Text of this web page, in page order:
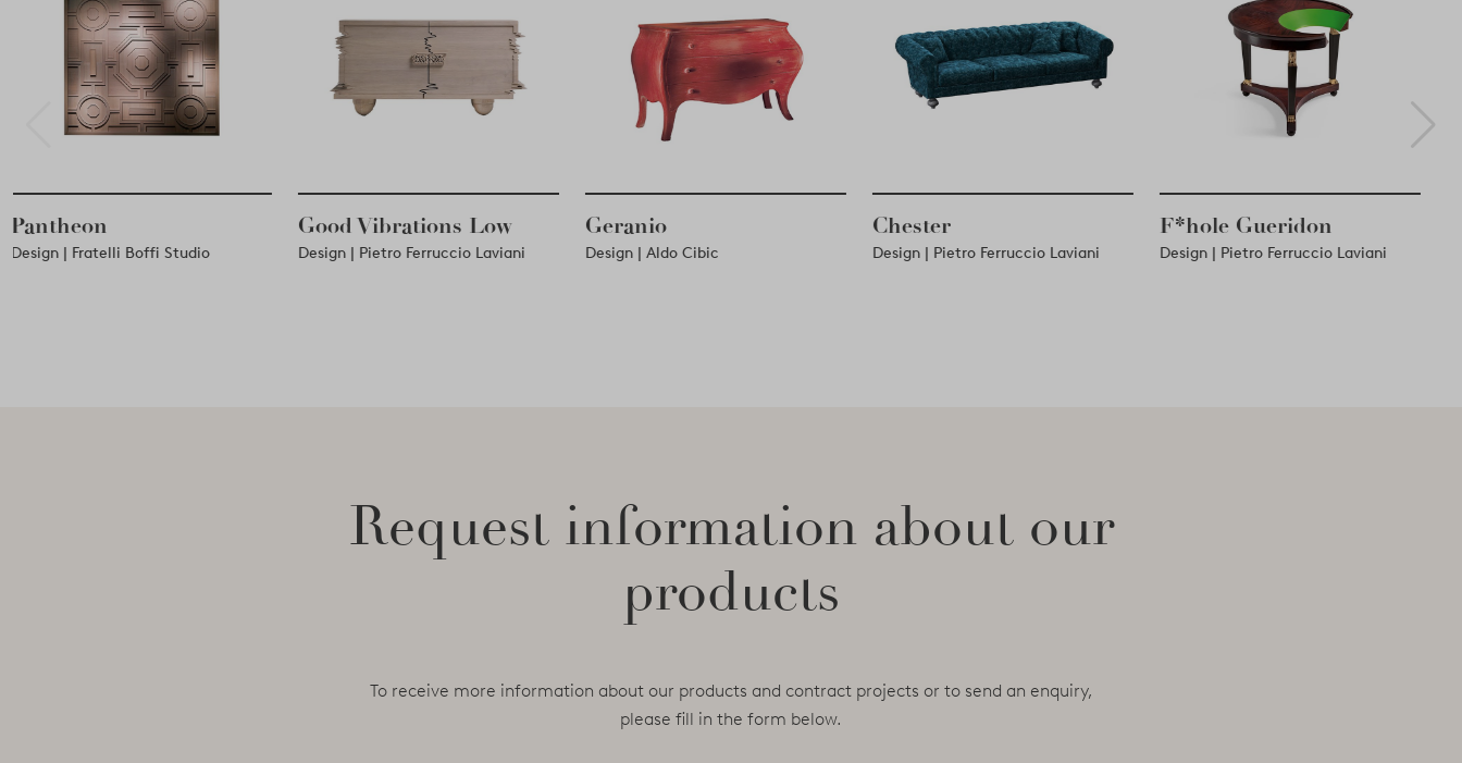
Pantheon
Design | Fratelli Boffi Studio
Good Vibrations Low
Design | Pietro Ferruccio Laviani
Geranio
Design | Aldo Cibic
Chester
Design | Pietro Ferruccio Laviani
F*hole Gueridon
Design | Pietro Ferruccio Laviani
Request information about our
products
To receive more information about our products and contract projects or to send an enquiry,
please fill in the form below.